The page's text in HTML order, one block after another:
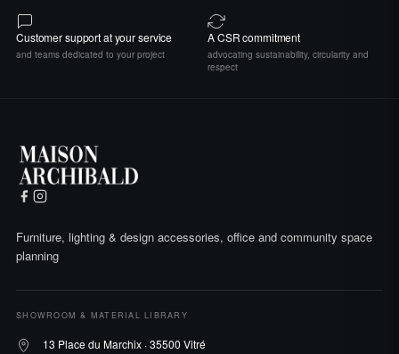
Customer support at your service
and teams dedicated to your project
A CSR commitment
advocating sustainability, circularity and
respect
Furniture, lighting & design accessories, office and community space
planning
SHOWROOM & MATERIAL LIBRARY
13 Place du Marchix · 35500 Vitré